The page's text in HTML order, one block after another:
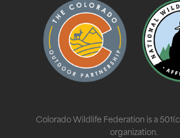
Colorado Wildlife Federation is a
organization.